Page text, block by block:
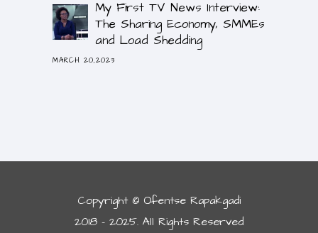
My First TV News Interview:
The Sharing Economy, SMMEs
and Load Shedding
MARCH 20,2023
Copyright © Ofentse Rapakgadi
2018 - 2025. All Rights Reserved